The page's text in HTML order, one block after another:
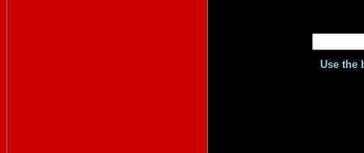
Use the